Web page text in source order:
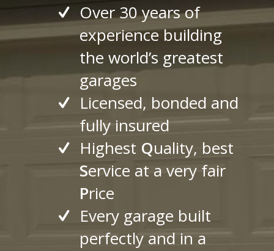
Over 30 years of
experience building
the world’s greatest
garages
Licensed, bonded and
fully insured
Highest Quality, best
Service at a very fair
Price
Every garage built
perfectly and in a